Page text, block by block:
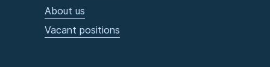
About us
Vacant positions